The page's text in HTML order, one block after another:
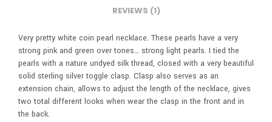
REVIEWS (1)
Very pretty white coin pearl necklace. These pearls have a very
strong pink and green over tones… strong light pearls. I tied the
pearls with a nature undyed silk thread, closed with a very beautiful
solid sterling silver toggle clasp. Clasp also serves as an
extension chain, allows to adjust the length of the necklace, gives
two total different looks when wear the clasp in the front and in
the back.